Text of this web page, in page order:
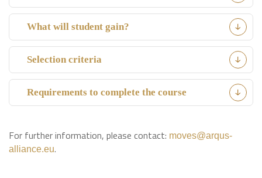
What will student gain?
Selection criteria
Requirements to complete the course
For further information, please contact: moves@arqus-
alliance.eu.